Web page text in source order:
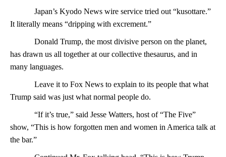
Japan’s Kyodo News wire service tried out “kusottare.”
It literally means “dripping with excrement.”
Donald Trump, the most divisive person on the planet,
has drawn us all together at our collective thesaurus, and in
many languages.
Leave it to Fox News to explain to its people that what
Trump said was just what normal people do.
“If it’s true,” said Jesse Watters, host of “The Five”
show, “This is how forgotten men and women in America talk at
the bar.”